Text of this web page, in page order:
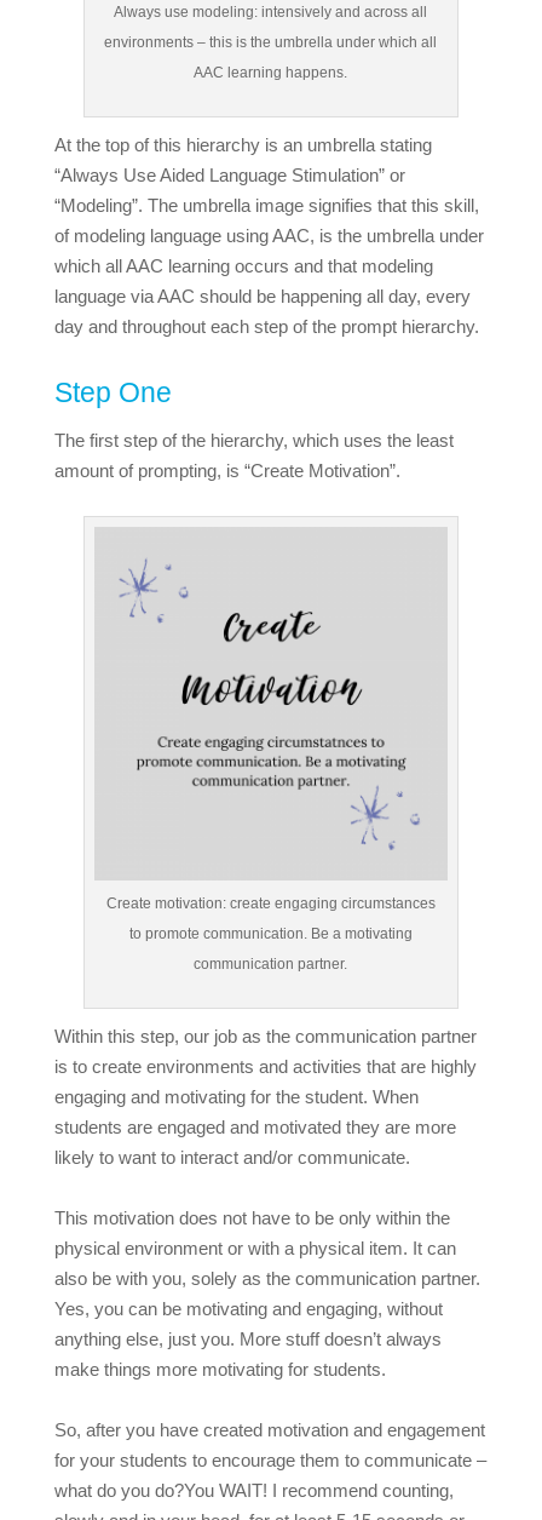
Always use modeling: intensively and across all
environments – this is the umbrella under which all
AAC learning happens.
At the top of this hierarchy is an umbrella stating
“Always Use Aided Language Stimulation” or
“Modeling”. The umbrella image signifies that this skill,
of modeling language using AAC, is the umbrella under
which all AAC learning occurs and that modeling
language via AAC should be happening all day, every
day and throughout each step of the prompt hierarchy.
Step One
The first step of the hierarchy, which uses the least
amount of prompting, is “Create Motivation”.
Create motivation: create engaging circumstances
to promote communication. Be a motivating
communication partner.
Within this step, our job as the communication partner
is to create environments and activities that are highly
engaging and motivating for the student. When
students are engaged and motivated they are more
likely to want to interact and/or communicate.
This motivation does not have to be only within the
physical environment or with a physical item. It can
also be with you, solely as the communication partner.
Yes, you can be motivating and engaging, without
anything else, just you. More stuff doesn’t always
make things more motivating for students.
So, after you have created motivation and engagement
for your students to encourage them to communicate –
what do you do?You WAIT! I recommend counting,